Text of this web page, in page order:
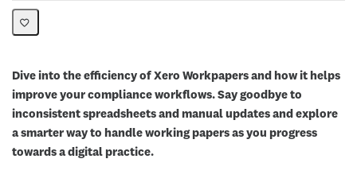
Dive into the efficiency of Xero Workpapers and how it helps
improve your compliance workflows. Say goodbye to
inconsistent spreadsheets and manual updates and explore
a smarter way to handle working papers as you progress
towards a digital practice.